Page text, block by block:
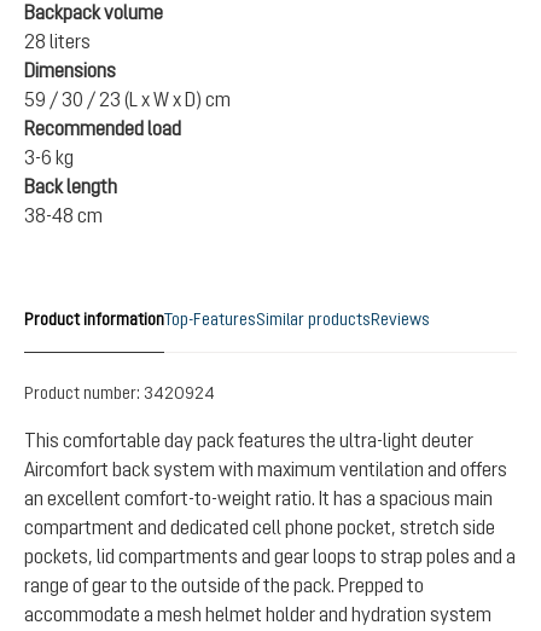
Backpack volume
28 liters
Dimensions
59 / 30 / 23 (L x W x D) cm
Recommended load
3-6 kg
Back length
38-48 cm
Product informationTop-FeaturesSimilar productsReviews
Product number: 3420924
This comfortable day pack features the ultra-light deuter
Aircomfort back system with maximum ventilation and offers
an excellent comfort-to-weight ratio. It has a spacious main
compartment and dedicated cell phone pocket, stretch side
pockets, lid compartments and gear loops to strap poles and a
range of gear to the outside of the pack. Prepped to
accommodate a mesh helmet holder and hydration system